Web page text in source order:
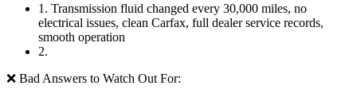
1 . Transmission fluid changed every 30,000 miles, no
electrical issues, clean Carfax, full dealer service records,
smooth operation
2.
❌ Bad Answers to Watch Out For: